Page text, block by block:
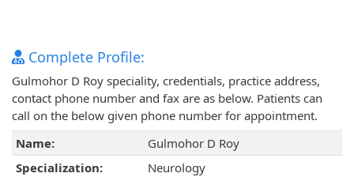
Complete Profile:
Gulmohor D Roy speciality, credentials, practice address,
contact phone number and fax are as below. Patients can
call on the below given phone number for appointment.
Name:
Gulmohor D Roy
Specialization:
Neurology